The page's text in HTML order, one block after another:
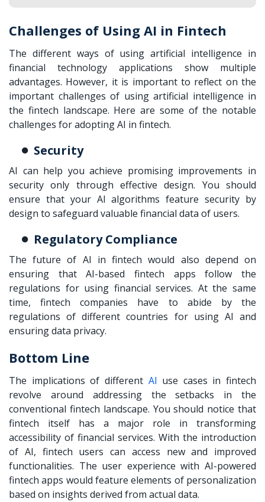
Challenges of Using AI in Fintech
The different ways of using artificial intelligence in
financial technology applications show multiple
advantages. However, it is important to reflect on the
important challenges of using artificial intelligence in
the fintech landscape. Here are some of the notable
challenges for adopting AI in fintech.
Security
AI can help you achieve promising improvements in
security only through effective design. You should
ensure that your AI algorithms feature security by
design to safeguard valuable financial data of users.
Regulatory Compliance
The future of AI in fintech would also depend on
ensuring that AI-based fintech apps follow the
regulations for using financial services. At the same
time, fintech companies have to abide by the
regulations of different countries for using AI and
ensuring data privacy.
Bottom Line
The implications of different AI use cases in fintech
revolve around addressing the setbacks in the
conventional fintech landscape. You should notice that
fintech itself has a major role in transforming
accessibility of financial services. With the introduction
of AI, fintech users can access new and improved
functionalities. The user experience with AI-powered
fintech apps would feature elements of personalization
based on insights derived from actual data.